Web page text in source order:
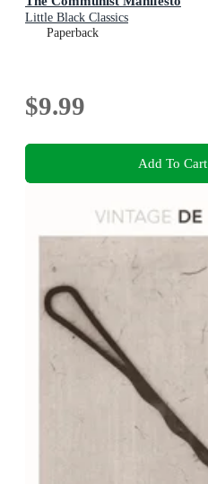
Little Black Classics
Paperback
$9.99
Add To Cart